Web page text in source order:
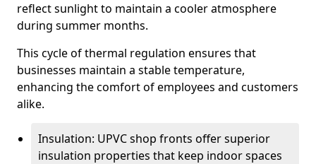
reflect sunlight to maintain a cooler atmosphere
during summer months.
This cycle of thermal regulation ensures that
businesses maintain a stable temperature,
enhancing the comfort of employees and customers
alike.
Insulation: UPVC shop fronts offer superior
insulation properties that keep indoor spaces